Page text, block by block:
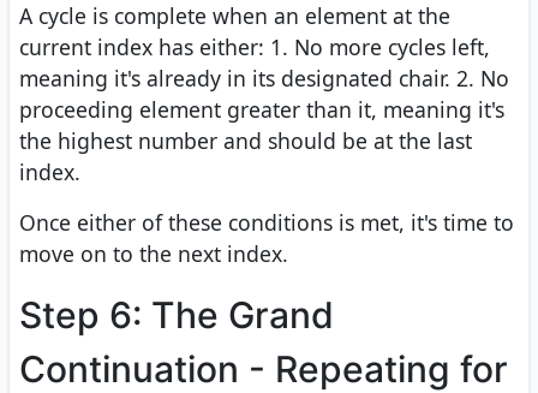
A cycle is complete when an element at the
current index has either: 1. No more cycles left,
meaning it's already in its designated chair. 2. No
proceeding element greater than it, meaning it's
the highest number and should be at the last
index.
Once either of these conditions is met, it's time to
move on to the next index.
Step 6: The Grand
Continuation - Repeating for